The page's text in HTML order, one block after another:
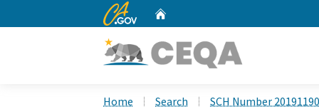
CA.gov
Home Search
SCH Number